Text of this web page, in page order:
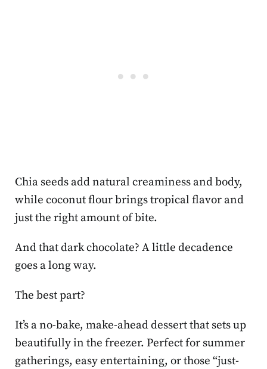
Chia seeds add natural creaminess and body,
while coconut flour brings tropical flavor and
just the right amount of bite.
And that dark chocolate? A little decadence
goes a long way.
The best part?
It’s a no-bake, make-ahead dessert that sets up
beautifully in the freezer. Perfect for summer
gatherings, easy entertaining, or those “just-